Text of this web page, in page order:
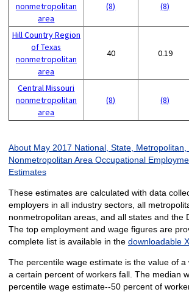
nonmetropolitan
area
(8) (8)
Hill Country Region
of Texas
nonmetropolitan
area
40 0.19
Central Missouri
nonmetropolitan
area
(8) (8)
About May 2017 National, State, Metropolitan,
Nonmetropolitan Area Occupational
Estimates
These estimates are calculated with data
employers in all industry sectors, all
nonmetropolitan areas, and all states and the
The top employment and wage figures are
complete list is available in the downloadable
The percentile wage estimate is the value of a
a certain percent of workers fall. The median
percentile wage estimate--50 percent of